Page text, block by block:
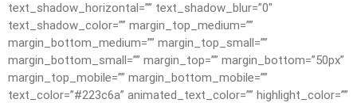
text_shadow_horizontal=”” text_shadow_blur=”0″
text_shadow_color=”” margin_top_medium=””
margin_bottom_medium=”” margin_top_small=””
margin_bottom_small=”” margin_top=”” margin_bottom=”50px”
margin_top_mobile=”” margin_bottom_mobile=””
text_color=”#223c6a” animated_text_color=”” highlight_color=””